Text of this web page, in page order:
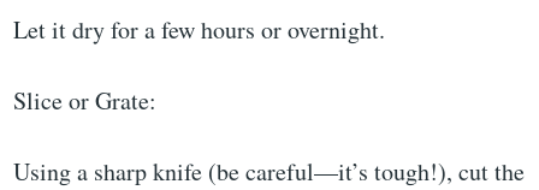
Let it dry for a few hours or overnight.
Slice or Grate:
Using a sharp knife (be careful—it’s tough!), cut the